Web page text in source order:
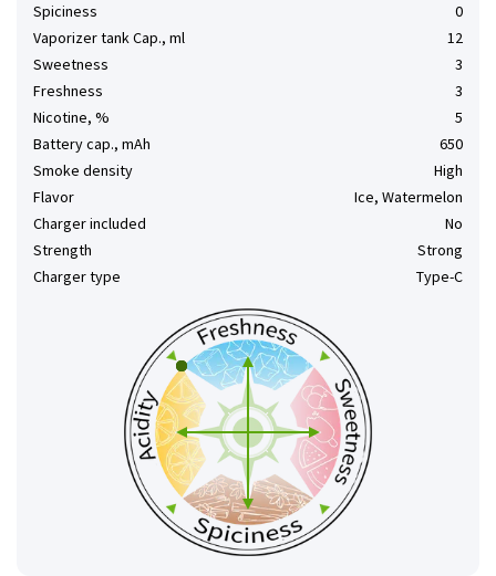
Spiciness
0
Vaporizer tank Cap., ml
12
Sweetness
3
Freshness
3
Nicotine, %
5
Battery cap., mAh
650
Smoke density
High
Flavor
Ice, Watermelon
Charger included
No
Strength
Strong
Charger type
Type-C